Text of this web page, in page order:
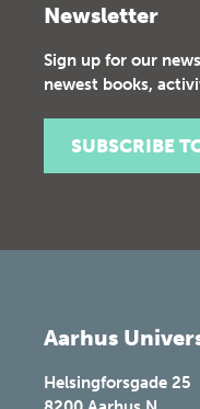
Newsletter
Sign up for our
newest books,
SUBSCRIBE
Aarhus
Helsingforsgade 25